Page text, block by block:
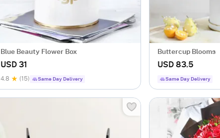
Blue Beauty Flower Box
USD 31
4.8 (15) Same Day Delivery
Buttercup Blooms
USD 83.5
Same Day Delivery